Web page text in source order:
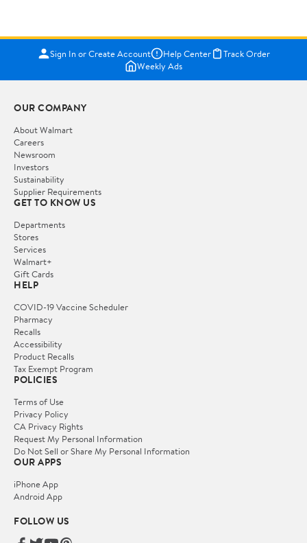
Sign In or Create Account Help Center
Track Order
Weekly Ads
OUR COMPANY
About Walmart
Careers
Newsroom
Investors
Sustainability
Supplier Requirements
GET TO KNOW US
Departments
Stores
Services
Walmart+
Gift Cards
HELP
COVID-19 Vaccine Scheduler
Pharmacy
Recalls
Accessibility
Product Recalls
Tax Exempt Program
POLICIES
Terms of Use
Privacy Policy
CA Privacy Rights
Request My Personal Information
Do Not Sell or Share My Personal Information
OUR APPS
iPhone App
Android App
FOLLOW US